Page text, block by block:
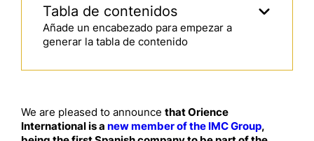
Tabla de contenidos
Añade un encabezado para empezar a
generar la tabla de contenido
We are pleased to announce that Orience
International is a new member of the IMC Group,